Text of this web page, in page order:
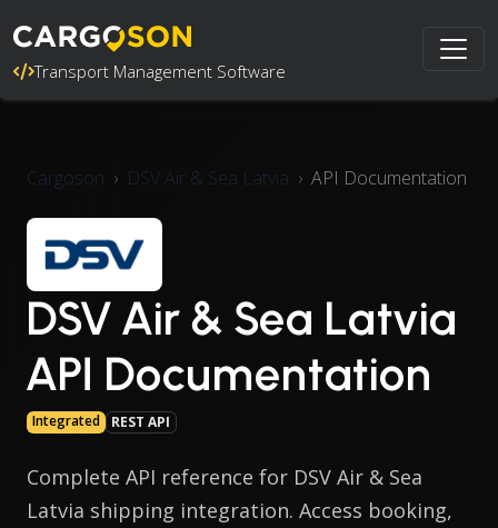
Transport Management Software
Cargoson DSV Air & Sea Latvia API Documentation
DSV Air & Sea Latvia
API Documentation
Integrated REST API
Complete API reference for DSV Air & Sea
Latvia shipping integration. Access booking,